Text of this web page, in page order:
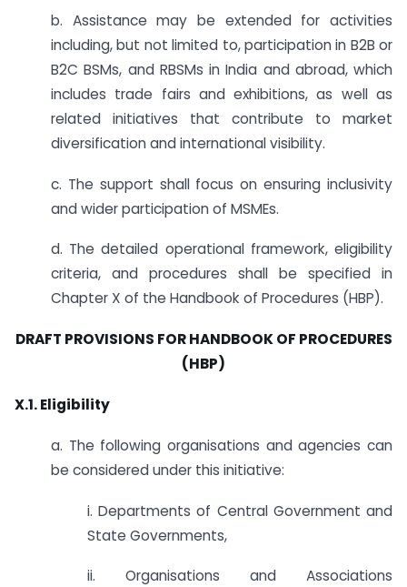
b. Assistance may be extended for activities
including, but not limited to, participation in B2B or
B2C BSMs, and RBSMs in India and abroad, which
includes trade fairs and exhibitions, as well as
related initiatives that contribute to market
diversification and international visibility.
c. The support shall focus on ensuring inclusivity
and wider participation of MSMEs.
d. The detailed operational framework, eligibility
criteria, and procedures shall be specified in
Chapter X of the Handbook of Procedures (HBP).
DRAFT PROVISIONS FOR HANDBOOK OF PROCEDURES
(HBP)
X.1. Eligibility
a. The following organisations and agencies can
be considered under this initiative:
i. Departments of Central Government and
State Governments,
ii. Organisations and Associations